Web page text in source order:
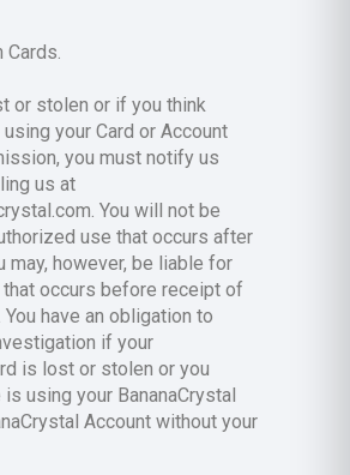
Cards.
or stolen or if you think
your Card or Account
you must notify us
us at
You will not be
use that occurs after
may, however, be liable for
occurs before receipt of
have an obligation to
if your
is lost or stolen or you
using your BananaCrystal
Account without your